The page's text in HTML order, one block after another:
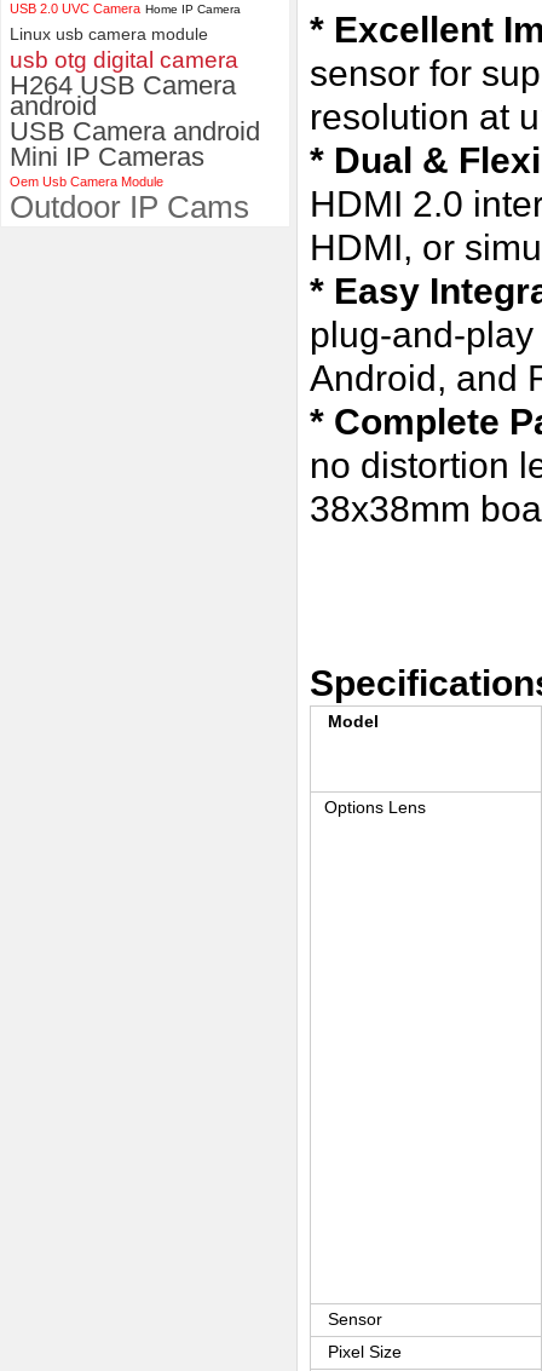
USB 2.0 UVC Camera Home IP Camera
Linux usb camera module
usb otg digital camera
H264 USB Camera
android
USB Camera android
Mini IP Cameras
Oem Usb Camera Module
Outdoor IP Cams
* Excellent
sensor for
resolution at
* Dual &
HDMI 2.0
HDMI, or
* Easy
plug-and-
Android, and
* Complete
no distortion
38x38mm
Model
Options Lens
Sensor
Pixel Size